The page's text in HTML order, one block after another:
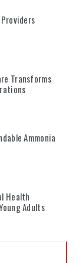
Transforms
Ammonia
Health
Adults